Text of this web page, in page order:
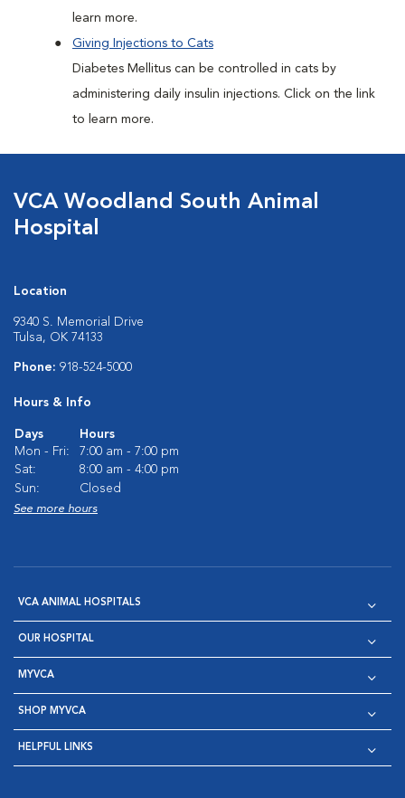
learn more.
Giving Injections to Cats
Diabetes Mellitus can be controlled in cats by
administering daily insulin injections. Click on the link
to learn more.
VCA Woodland South Animal
Hospital
Location
9340 S. Memorial Drive
Tulsa, OK 74133
Phone: 918-524-5000
Hours & Info
Days
Hours
Mon - Fri:
7:00 am - 7:00 pm
Sat:
8:00 am - 4:00 pm
Sun:
Closed
See more hours
VCA ANIMAL HOSPITALS
OUR HOSPITAL
MYVCA
SHOP MYVCA
HELPFUL LINKS